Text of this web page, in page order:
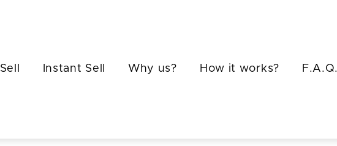
Sell Instant Sell Why us? How it works? F.A.Q.